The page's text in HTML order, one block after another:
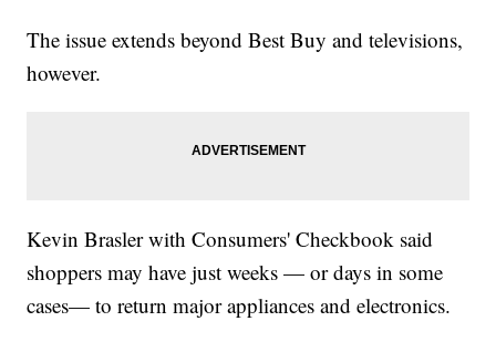
The issue extends beyond Best Buy and televisions,
however.
Kevin Brasler with Consumers' Checkbook said
shoppers may have just weeks — or days in some
cases— to return major appliances and electronics.